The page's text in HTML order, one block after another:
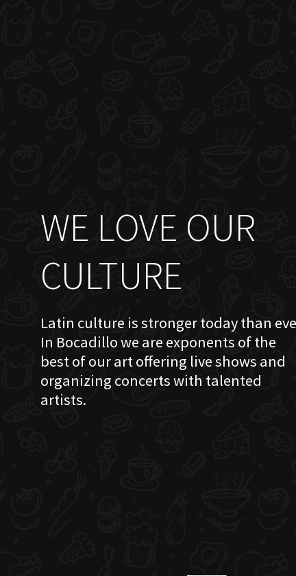
WE LOVE OUR
CULTURE
Latin culture is stronger today than
In Bocadillo we are exponents of the
best of our art offering live shows and
organizing concerts with talented
artists.